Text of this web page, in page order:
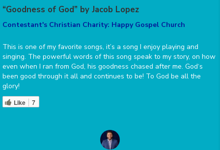
“Goodness of God” by Jacob Lopez
Contestant's Christian Charity: Happy Gospel Church
This is one of my favorite songs, it’s a song I enjoy playing and
singing. The powerful words of this song speak to my story, on how
even when I ran from God, his goodness chased after me. God‘s
been good through it all and continues to be! To God be all the
glory!
Like 7